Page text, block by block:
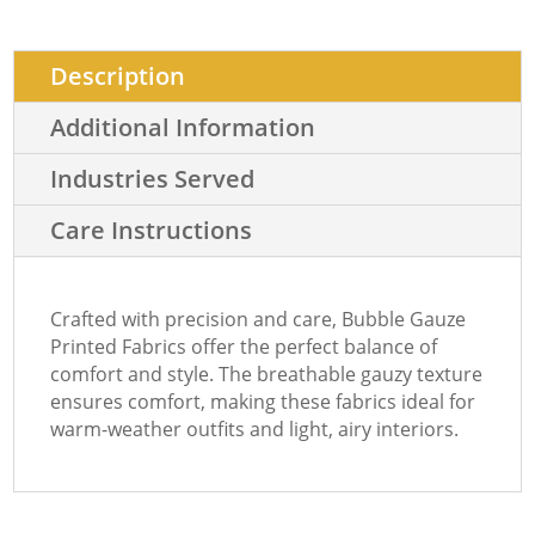
Description
Additional Information
Industries Served
Care Instructions
Crafted with precision and care, Bubble Gauze
Printed Fabrics offer the perfect balance of
comfort and style. The breathable gauzy texture
ensures comfort, making these fabrics ideal for
warm-weather outfits and light, airy interiors.